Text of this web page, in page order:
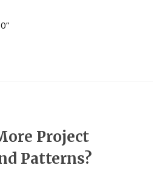
Project
Patterns?